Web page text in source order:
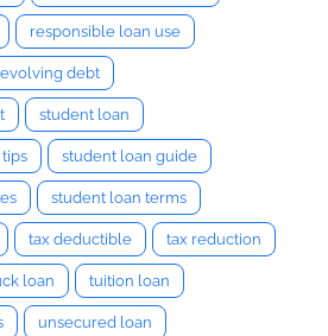
responsible loan use
debt
student loan
student loan guide
student loan terms
tax deductible tax reduction
loan tuition loan
unsecured loan